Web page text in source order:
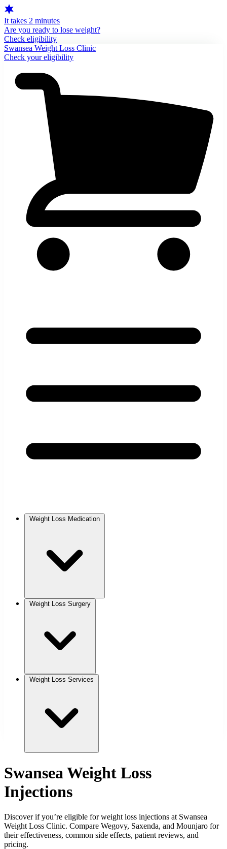
It takes 2 minutes
Are you ready to lose weight?
Check eligibility
Swansea Weight Loss Clinic
Check your eligibility
Weight Loss Medication
Weight Loss Surgery
Weight Loss Services
Swansea Weight Loss
Injections
Discover if you’re eligible for weight loss injections at Swansea
Weight Loss Clinic. Compare Wegovy, Saxenda, and Mounjaro for
their effectiveness, common side effects, patient reviews, and
pricing.